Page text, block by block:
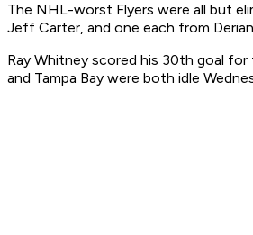
The NHL-worst Flyers were all but
Jeff Carter, and one each from
Ray Whitney scored his 30th goal
and Tampa Bay were both idle